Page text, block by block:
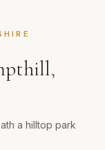
,
a hilltop park